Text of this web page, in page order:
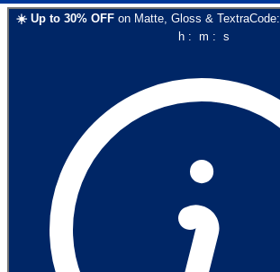
☀️ Up to 30% OFF on Matte, Gloss & TextraCode:
h: m : s